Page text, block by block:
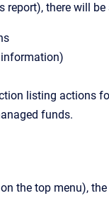
report), there will
information)
listing actions
funds.
the top menu),